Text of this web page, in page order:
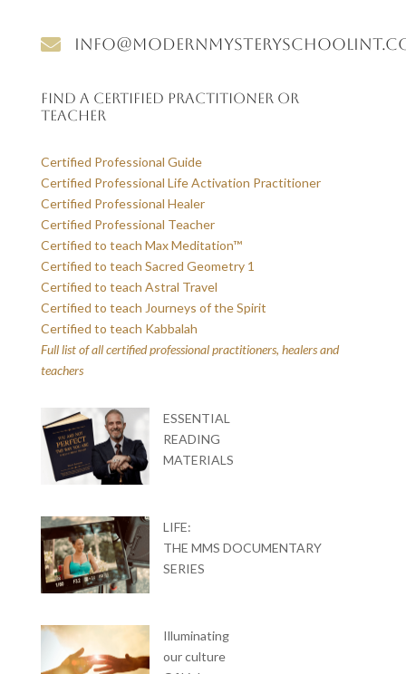

Find a Certified Practitioner or
Teacher
Certified Professional Guide
Certified Professional Life Activation Practitioner
Certified Professional Healer
Certified Professional Teacher
Certified to teach Max Meditation™
Certified to teach Sacred Geometry 1
Certified to teach Astral Travel
Certified to teach Journeys of the Spirit
Certified to teach Kabbalah
Full list of all certified professional practitioners, healers and
teachers
ESSENTIAL
READING
MATERIALS
LIFE:
THE MMS DOCUMENTARY
SERIES
Illuminating
our culture